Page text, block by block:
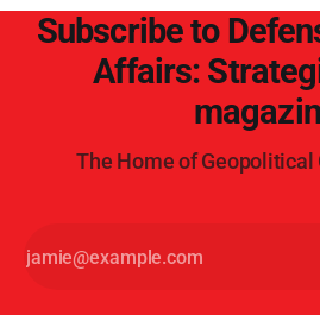
Subscribe to
Affairs:
The Home of Geopolitical